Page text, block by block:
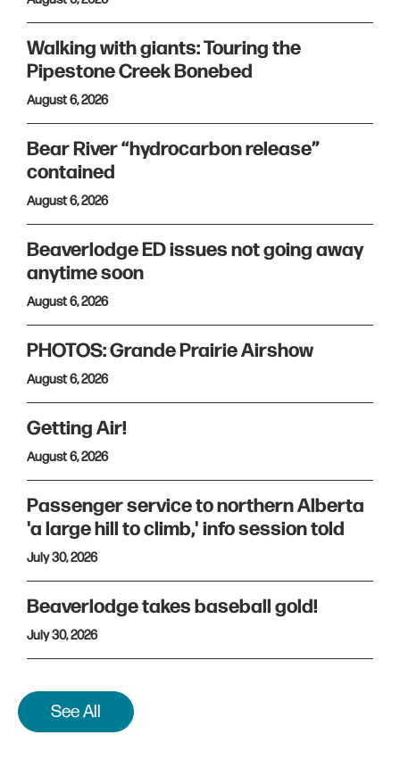
Walking with giants: Touring the
Pipestone Creek Bonebed
August 6, 2026
Bear River “hydrocarbon release”
contained
August 6, 2026
Beaverlodge ED issues not going away
anytime soon
August 6, 2026
PHOTOS: Grande Prairie Airshow
August 6, 2026
Getting Air!
August 6, 2026
Passenger service to northern Alberta
'a large hill to climb,' info session told
July 30, 2026
Beaverlodge takes baseball gold!
July 30, 2026
See All